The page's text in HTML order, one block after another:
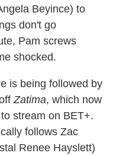
Beyince) to
don't go
Pam screws
shocked.
is being followed by
Zatima, which now
stream on BET+.
follows Zac
Renee Hayslett)